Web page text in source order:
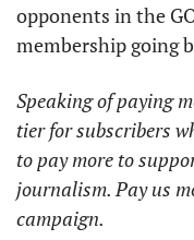
opponents in the
membership going
Speaking of paying
tier for subscribers
to pay more to
journalism. Pay us
campaign.